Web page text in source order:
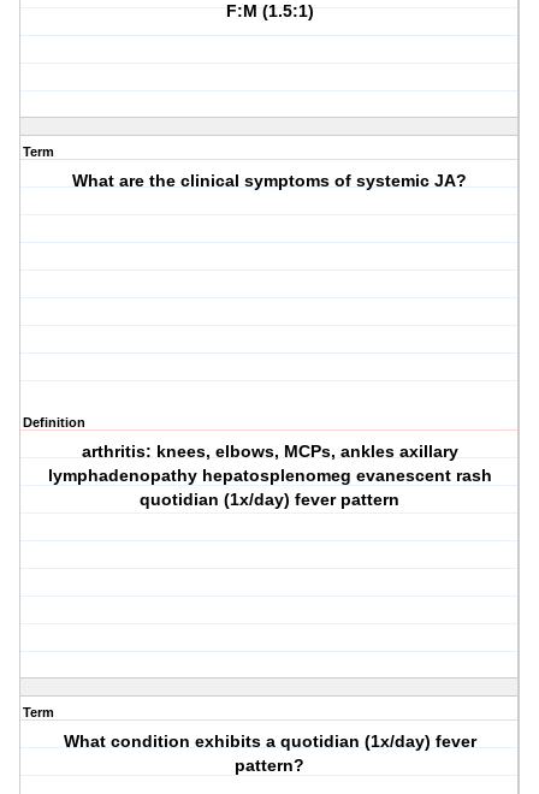
F:M (1.5:1)
Term
What are the clinical symptoms of systemic JA?
Definition
arthritis: knees, elbows, MCPs, ankles axillary
lymphadenopathy hepatosplenomeg evanescent rash
quotidian (1x/day) fever pattern
Term
What condition exhibits a quotidian (1x/day) fever
pattern?